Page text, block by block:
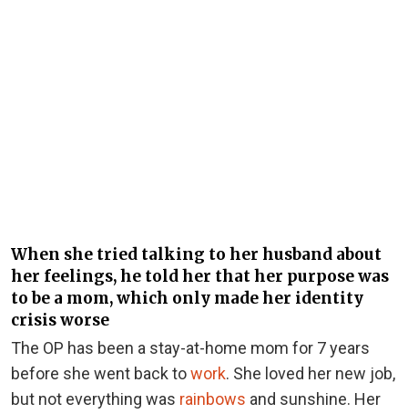
When she tried talking to her husband about
her feelings, he told her that her purpose was
to be a mom, which only made her identity
crisis worse
The OP has been a stay-at-home mom for 7 years
before she went back towork. She loved her new job,
but not everything was rainbows and sunshine. Her